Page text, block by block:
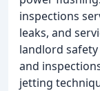
inspections
leaks, and
landlord
and
jetting